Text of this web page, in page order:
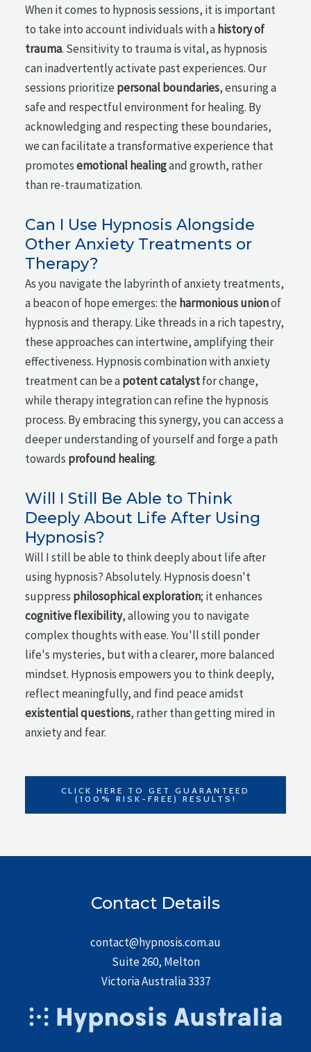
When it comes to hypnosis sessions, it is important
to take into account individuals with a history of
trauma. Sensitivity to trauma is vital, as hypnosis
can inadvertently activate past experiences. Our
sessions prioritize personal boundaries, ensuring a
safe and respectful environment for healing. By
acknowledging and respecting these boundaries,
we can facilitate a transformative experience that
promotesemotional healingand growth, rather
than re-traumatization.
Can I Use Hypnosis Alongside
Other Anxiety Treatments or
Therapy?
As you navigate the labyrinth of anxiety treatments,
a beacon of hope emerges: the harmonious unionof
hypnosis and therapy. Like threads in a rich tapestry,
these approaches can intertwine, amplifying their
effectiveness. Hypnosis combination with anxiety
treatment can be apotent catalystfor change,
while therapy integration can refine the hypnosis
process. By embracing this synergy, you can access a
deeper understanding of yourself and forge a path
towards profound healing.
Will I Still Be Able to Think
Deeply About Life After Using
Hypnosis?
Will I still be able to think deeply about life after
using hypnosis? Absolutely. Hypnosis doesn't
suppress philosophical exploration; it enhances
cognitive flexibility, allowing you to navigate
complex thoughts with ease. You'll still ponder
life's mysteries, but with a clearer, more balanced
mindset. Hypnosis empowers you to think deeply,
reflect meaningfully, and find peace amidst
existential questions, rather than getting mired in
anxiety and fear.
CLICK HERE TO GET GUARANTEED
(100% RISK-FREE) RESULTS!
Contact Details
contact@hypnosis.com.au
Suite 260, Melton
Victoria Australia 3337